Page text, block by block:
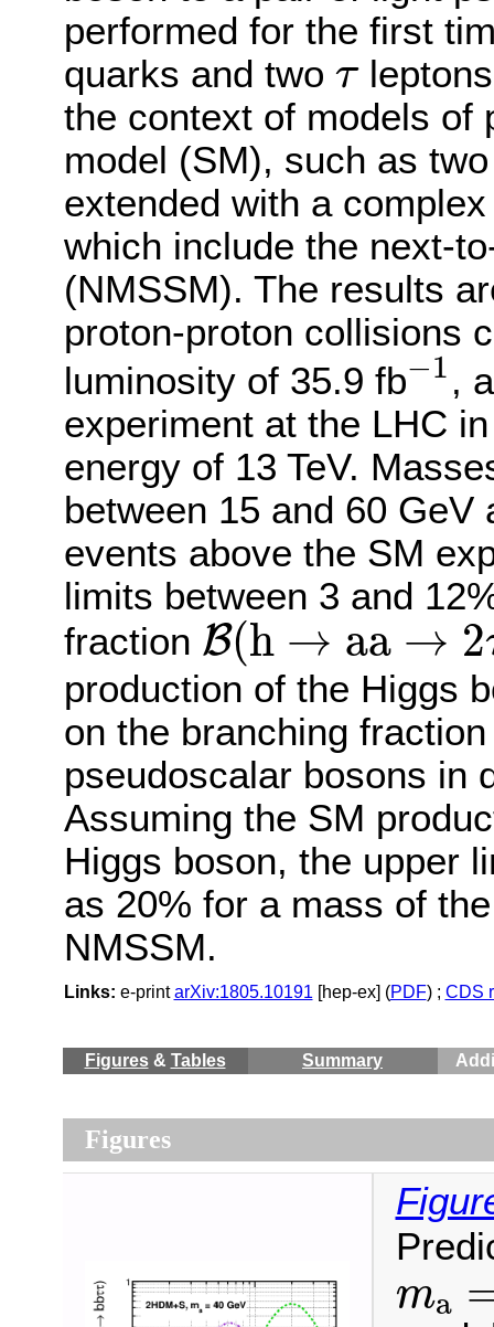
performed for the first
quarks and two τ
τ
the context of models of
model (SM), such as
extended with a
which include the next-
(NMSSM). The results
proton-proton collisions
luminosity of 35.9 fb−1
−1
,
experiment at the LHC
energy of 13 TeV.
between 15 and 60
events above the SM
limits between 3 and
fraction B(h → aa → 2
B(h→ a a→ 2τ2
production of the Higgs
on the branching
pseudoscalar bosons in
Assuming the SM
Higgs boson, the upper
as 20% for a mass of
NMSSM.
Links: e-printarXiv:1805.10191 [hep-ex] (PDF) ; CDS
Figures& Tables Summary
Figures
ma
ma =